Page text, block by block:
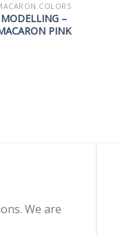
COLORS
MODELLING –
PINK
We are